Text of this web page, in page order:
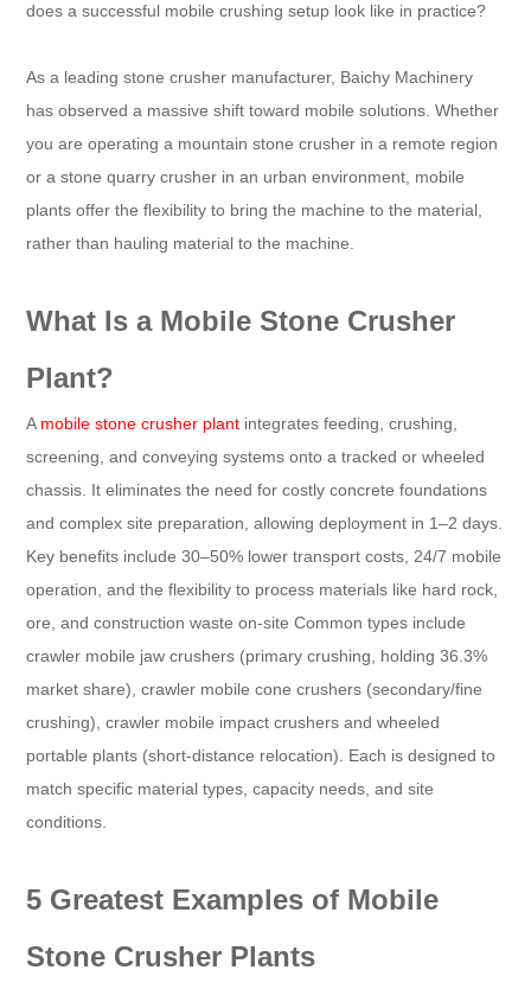
does a successful mobile crushing setup look like in practice?
As a leading stone crusher manufacturer, Baichy Machinery
has observed a massive shift toward mobile solutions. Whether
you are operating a mountain stone crusher in a remote region
or a stone quarry crusher in an urban environment, mobile
plants offer the flexibility to bring the machine to the material,
rather than hauling material to the machine.
What Is a Mobile Stone Crusher
Plant?
A mobile stone crusher plant integrates feeding, crushing,
screening, and conveying systems onto a tracked or wheeled
chassis. It eliminates the need for costly concrete foundations
and complex site preparation, allowing deployment in 1–2 days.
Key benefits include 30–50% lower transport costs, 24/7 mobile
operation, and the flexibility to process materials like hard rock,
ore, and construction waste on-site Common types include
crawler mobile jaw crushers (primary crushing, holding 36.3%
market share), crawler mobile cone crushers (secondary/fine
crushing), crawler mobile impact crushers and wheeled
portable plants (short-distance relocation). Each is designed to
match specific material types, capacity needs, and site
conditions.
5 Greatest Examples of Mobile
Stone Crusher Plants